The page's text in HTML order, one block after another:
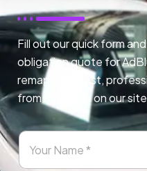
Fill out our quick form
obligation quote for
remapping. Fast,
from any page on our